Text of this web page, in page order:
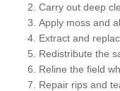
Carry out deep
Apply moss and
Extract and
Redistribute the
Reline the field
Repair rips and